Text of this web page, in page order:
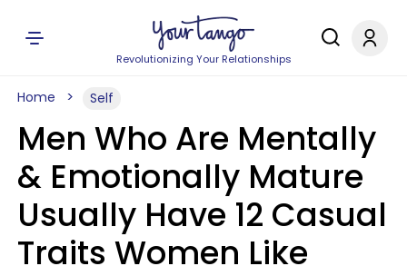
Revolutionizing Your Relationships
Home Self
Men Who Are Mentally
& Emotionally Mature
Usually Have 12 Casual
Traits Women Like